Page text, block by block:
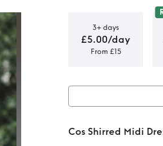
3+ days
£5.00/day
From £15
Rent
Cos Shirred Midi